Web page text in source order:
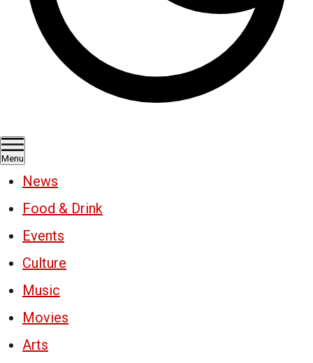
Menu
News
Food & Drink
Events
Culture
Music
Movies
Arts